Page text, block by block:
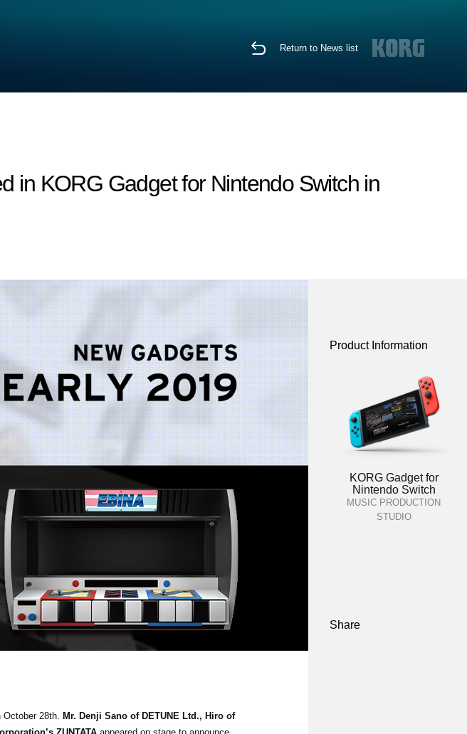
Return to News list
in KORG Gadget for Nintendo Switch in
28th.
Mr. Denji Sano of DETUNE Ltd., Hiro of
Product Information
KORG Gadget for
Nintendo Switch
MUSIC PRODUCTION
STUDIO
Share